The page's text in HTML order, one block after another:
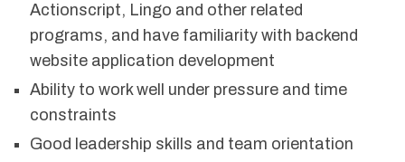
Actionscript, Lingo and other related
programs, and have familiarity with backend
website application development
Ability to work well under pressure and time
constraints
Good leadership skills and team orientation